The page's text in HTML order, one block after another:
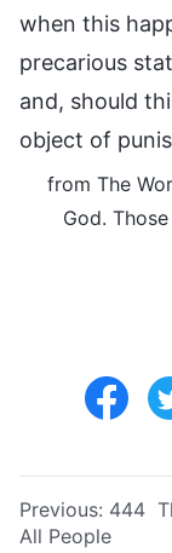
when this
precarious
and, should
object of
from The
God.
Previous: 444
All People